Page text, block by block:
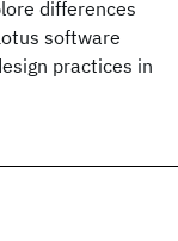
differences
software
practices in